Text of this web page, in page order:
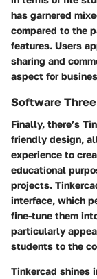
has garnered
compared to the
features. Users
sharing and
aspect for
Software
Finally, there’s
friendly design,
experience to
educational
projects.
interface, which
fine-tune them
particularly
students to the
Tinkercad shines